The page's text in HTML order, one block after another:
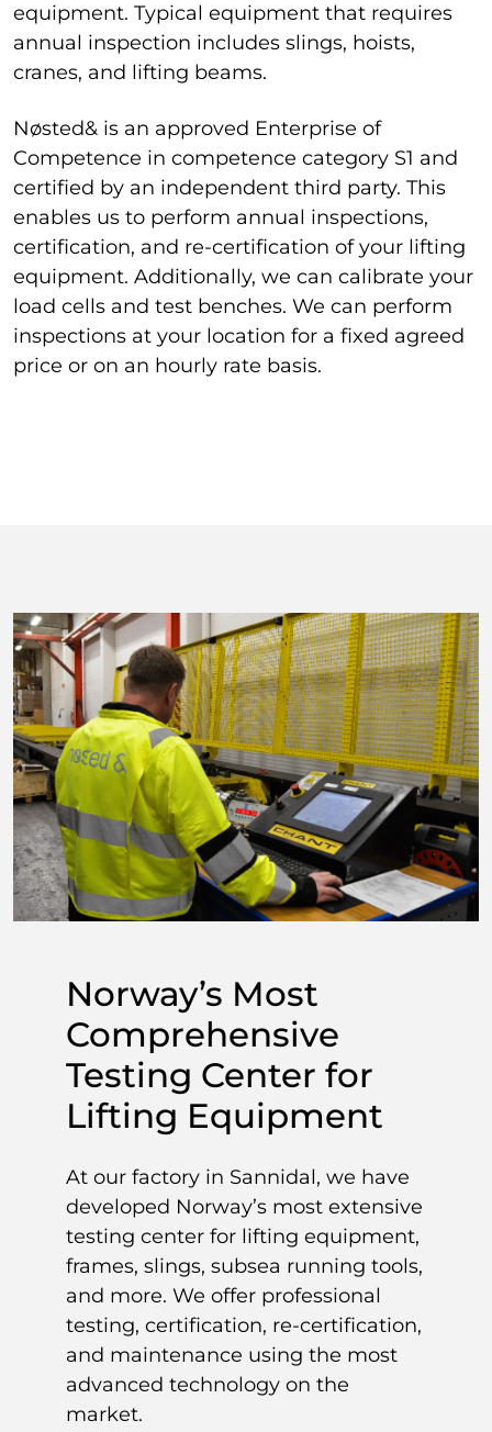
equipment. Typical equipment that requires
annual inspection includes slings, hoists,
cranes, and lifting beams.
Nøsted& is an approved Enterprise of
Competence in competence category S1 and
certified by an independent third party. This
enables us to perform annual inspections,
certification, and re-certification of your lifting
equipment. Additionally, we can calibrate your
load cells and test benches. We can perform
inspections at your location for a fixed agreed
price or on an hourly rate basis.
Norway’s Most
Comprehensive
Testing Center for
Lifting Equipment
At our factory in Sannidal, we have
developed Norway’s most extensive
testing center for lifting equipment,
frames, slings, subsea running tools,
and more. We offer professional
testing, certification, re-certification,
and maintenance using the most
advanced technology on the
market.